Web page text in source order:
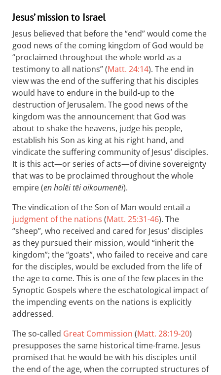
Jesus’ mission to Israel
Jesus believed that before the “end” would come the
good news of the coming kingdom of God would be
“proclaimed throughout the whole world as a
testimony to all nations” (Matt. 24:14). The end in
view was the end of the suffering that his disciples
would have to endure in the build-up to the
destruction of Jerusalem. The good news of the
kingdom was the announcement that God was
about to shake the heavens, judge his people,
establish his Son as king at his right hand, and
vindicate the suffering community of Jesus’ disciples.
It is this act—or series of acts—of divine sovereignty
that was to be proclaimed throughout the whole
empire (en holēi tēi oikoumenēi).
The vindication of the Son of Man would entail a
judgment of the nations (Matt. 25:31-46). The
“sheep”, who received and cared for Jesus’ disciples
as they pursued their mission, would “inherit the
kingdom”; the “goats”, who failed to receive and care
for the disciples, would be excluded from the life of
the age to come. This is one of the few places in the
Synoptic Gospels where the eschatological impact of
the impending events on the nations is explicitly
addressed.
The so-called Great Commission (Matt. 28:19-20)
presupposes the same historical time-frame. Jesus
promised that he would be with his disciples until
the end of the age, when the corrupted structures of